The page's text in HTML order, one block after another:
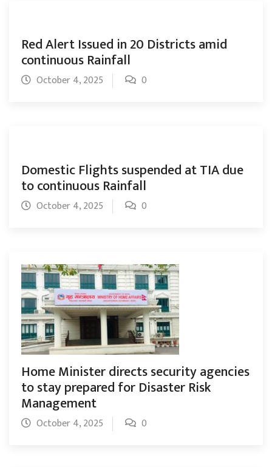
Red Alert Issued in 20 Districts amid
continuous Rainfall
October 4, 2025 0
Domestic Flights suspended at TIA due
to continuous Rainfall
October 4, 2025 0
Home Minister directs security agencies
to stay prepared for Disaster Risk
Management
October 4, 2025 0